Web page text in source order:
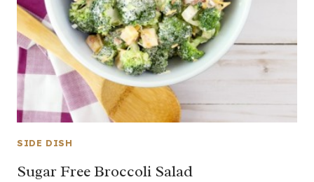
SIDE DISH
Sugar Free Broccoli Salad